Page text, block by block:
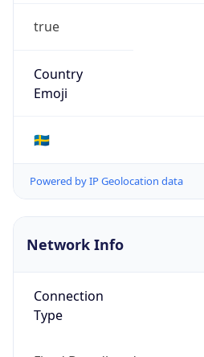
true
Country
Emoji
🇸🇪
Powered by IP Geolocation data
Network Info
Connection
Type